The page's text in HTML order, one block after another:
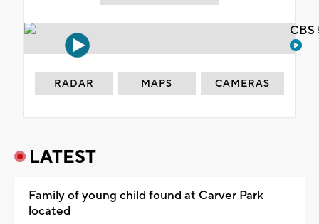
RADAR MAPS CAMERAS
LATEST
Family of young child found at Carver Park
located